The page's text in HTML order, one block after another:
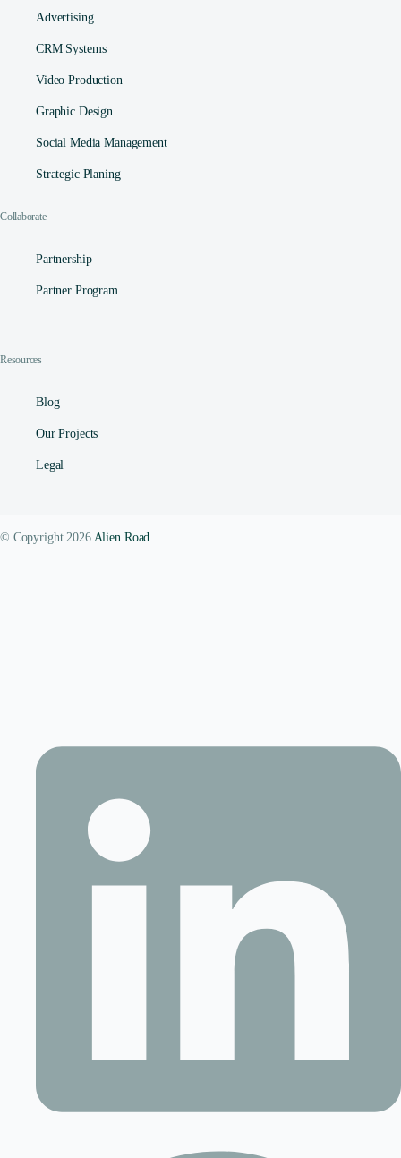
Advertising
CRM Systems
Video Production
Graphic Design
Social Media Management​
Strategic Planing
Collaborate
Partnership
Partner Program
Resources
Blog
Our Projects
Legal
© Copyright 2026 Alien Road